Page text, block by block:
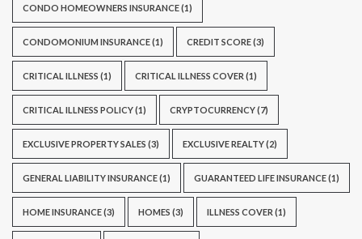
CONDO HOMEOWNERS INSURANCE(1)
CONDOMONIUM INSURANCE(1) CREDIT SCORE(3)
CRITICAL ILLNESS (1) CRITICAL ILLNESS COVER (1)
CRITICAL ILLNESS POLICY(1) CRYPTOCURRENCY(7)
EXCLUSIVE PROPERTY SALES (3) EXCLUSIVE REALTY(2)
GENERAL LIABILITY INSURANCE(1) GUARANTEED LIFE INSURANCE(1)
HOME INSURANCE(3) HOMES (3) ILLNESS COVER (1)